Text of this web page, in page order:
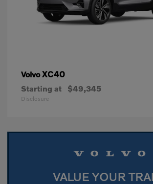
VolvoXC40
Starting at $49,345
Disclosure
VALUE YOUR